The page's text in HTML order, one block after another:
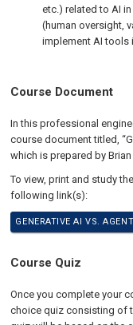
etc.) related to AI
(human oversight,
implement AI
Course Document
In this professional
course document titled,
which is prepared by Brian
To view, print and study
following link(s):
GENERATIVE AI VS.
Course Quiz
Once you complete your
choice quiz consisting of